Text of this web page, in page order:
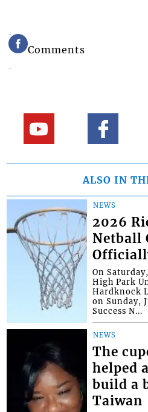
Comments
ALSO IN
NEWS
2026
Netball
On
High Park
Hardknock
on Sunday,
Success N...
NEWS
The
helped
build a
Taiwan